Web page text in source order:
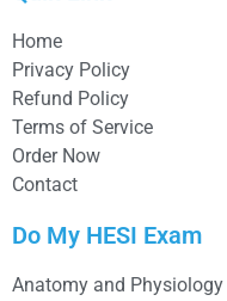
Home
Privacy Policy
Refund Policy
Terms of Service
Order Now
Contact
Do My HESI Exam
Anatomy and Physiology